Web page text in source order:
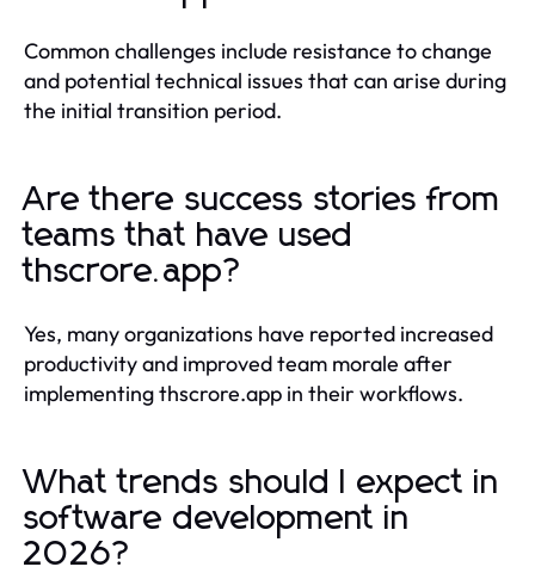
Common challenges include resistance to change
and potential technical issues that can arise during
the initial transition period.
Are there success stories from
teams that have used
thscrore.app?
Yes, many organizations have reported increased
productivity and improved team morale after
implementing thscrore.app in their workflows.
What trends should I expect in
software development in
2026?